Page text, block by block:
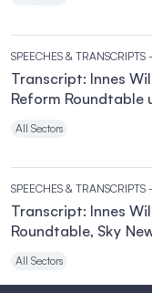
SPEECHES & TRANSCRIPTS
Transcript: Innes
Reform Roundtable
All Sectors
SPEECHES & TRANSCRIPTS
Transcript: Innes
Roundtable, Sky
All Sectors